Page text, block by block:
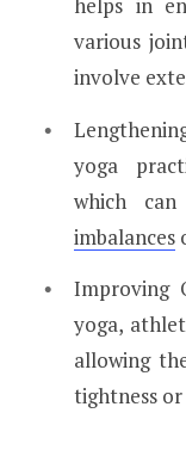
various
involve
yoga
which
imbalances
Improving
yoga,
allowing
tightness